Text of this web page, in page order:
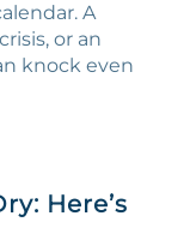
A
or an
knock even
Here’s